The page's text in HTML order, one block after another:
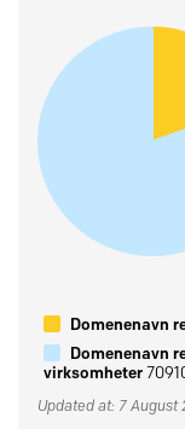
Domenenavn
Domenenavn
virksomheter
Updated at: 7 August